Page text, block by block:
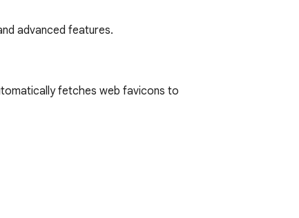
advanced features.
fetches web favicons to